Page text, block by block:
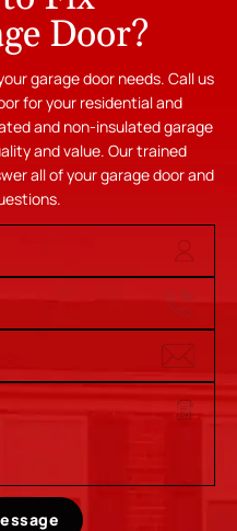
Door?
garage door needs. Call us
for your residential and
and non-insulated garage
and value. Our trained
all of your garage door and